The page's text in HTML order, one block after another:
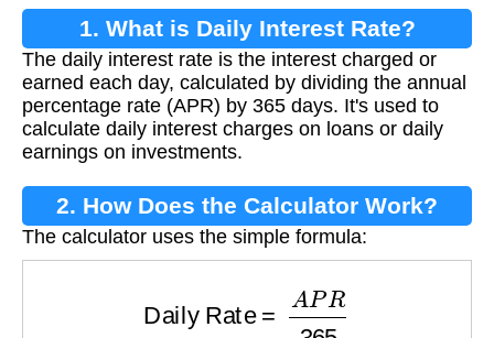
1. What is Daily Interest Rate?
The daily interest rate is the interest charged or
earned each day, calculated by dividing the annual
percentage rate (APR) by 365 days. It's used to
calculate daily interest charges on loans or daily
earnings on investments.
2. How Does the Calculator Work?
The calculator uses the simple formula:
R365